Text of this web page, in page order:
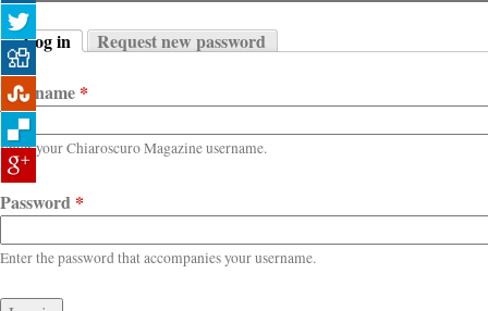
Primary tabs
Log in
(active tab)
Request new password
Username *
Enter your Chiaroscuro Magazine username.
Password *
Enter the password that accompanies your username.